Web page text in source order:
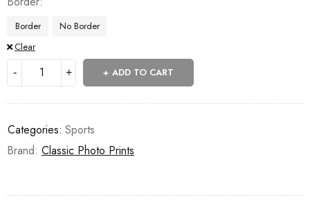
Border
No Border
Clear
ADD TO CART
Categories: Sports
Brand: Classic Photo Prints